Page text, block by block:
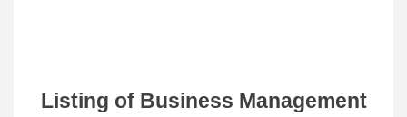
Listing of Business Management